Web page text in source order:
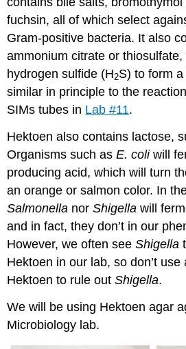
fuchsin, all of which select
Gram-positive bacteria. It also
ammonium citrate or
hydrogen sulfide (H2S) to form
similar in principle to the
SIMs tubes in Lab #11.
Hektoen also contains lactose,
Organisms such asE. coliwill
producing acid, which will turn
an orange or salmon color. In
Salmonella norShigella will
and in fact, they don’t in our
However, we often seeShigella
Hektoen in our lab, so don’t
Hektoen to rule outShigella.
We will be using Hektoen agar
Microbiology lab.